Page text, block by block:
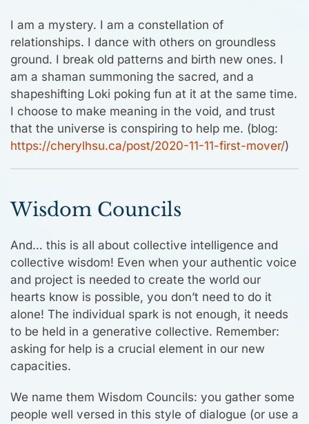
I am a mystery. I am a constellation of
relationships. I dance with others on groundless
ground. I break old patterns and birth new ones. I
am a shaman summoning the sacred, and a
shapeshifting Loki poking fun at it at the same time.
I choose to make meaning in the void, and trust
that the universe is conspiring to help me. (blog:
https://cherylhsu.ca/post/2020-11-11-first-mover/)
Wisdom Councils
And… this is all about collective intelligence and
collective wisdom! Even when your authentic voice
and project is needed to create the world our
hearts know is possible, you don’t need to do it
alone! The individual spark is not enough, it needs
to be held in a generative collective. Remember:
asking for help is a crucial element in our new
capacities.
We name them Wisdom Councils: you gather some
people well versed in this style of dialogue (or use a